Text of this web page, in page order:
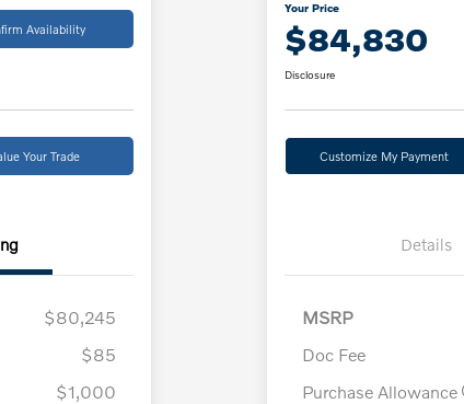
Availability
Your Trade
$80,245
$85
$1,000
Your Price
$84,830
Disclosure
Customize My Payment
Details
MSRP
Doc Fee
Purchase Allowance